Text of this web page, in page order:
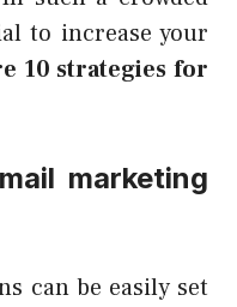
to increase your
10 strategies for
marketing
can be easily set